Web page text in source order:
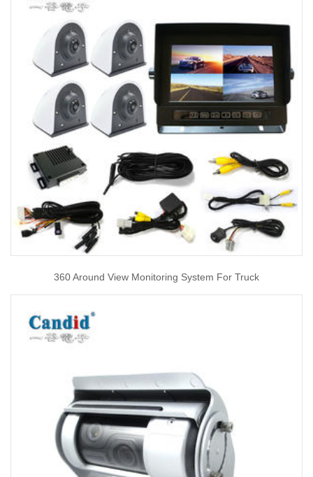
360 Around View Monitoring System For Truck